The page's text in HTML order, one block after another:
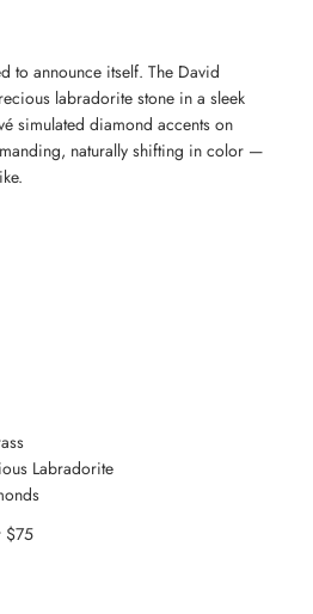
to announce itself. The David
labradorite stone in a sleek
simulated diamond accents on
naturally shifting in color —
Labradorite
$75